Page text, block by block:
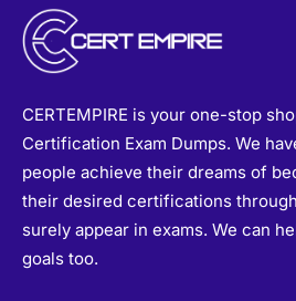
CERTEMPIRE is your one-stop
Certification Exam Dumps. We
people achieve their dreams of
their desired certifications
surely appear in exams. We can
goals too.